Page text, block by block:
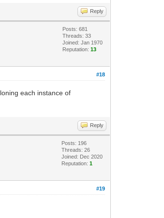
Reply
Posts: 681
Threads: 33
Joined: Jan 1970
Reputation:13
#18
each instance of
Reply
Posts: 196
Threads: 26
Joined: Dec 2020
Reputation:1
#19